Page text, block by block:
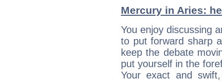
Mercury in Aries:
You enjoy discussing
to put forward sharp
keep the debate
put yourself in the
Your exact and